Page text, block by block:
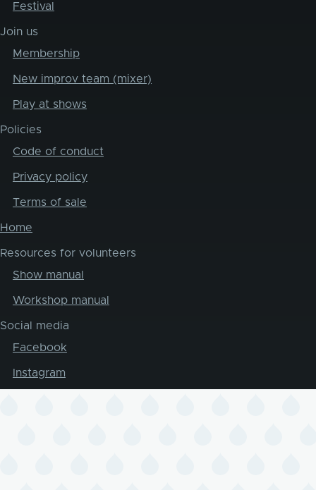
Festival
Join us
Membership
New improv team (mixer)
Play at shows
Policies
Code of conduct
Privacy policy
Terms of sale
Home
Resources for volunteers
Show manual
Workshop manual
Social media
Facebook
Instagram